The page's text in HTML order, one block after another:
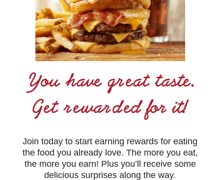
You have great taste.
Get rewarded for it!
Join today to start earning rewards for eating
the food you already love. The more you eat,
the more you earn! Plus you’ll receive some
delicious surprises along the way.